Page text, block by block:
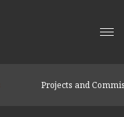
Projects and